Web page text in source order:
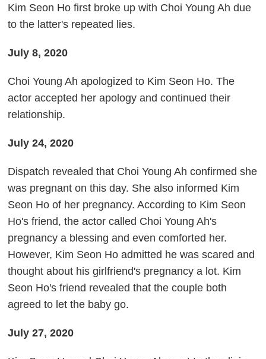
Kim Seon Ho first broke up with Choi Young Ah due
to the latter's repeated lies.
July 8, 2020
Choi Young Ah apologized to Kim Seon Ho. The
actor accepted her apology and continued their
relationship.
July 24, 2020
Dispatch revealed that Choi Young Ah confirmed she
was pregnant on this day. She also informed Kim
Seon Ho of her pregnancy. According to Kim Seon
Ho's friend, the actor called Choi Young Ah's
pregnancy a blessing and even comforted her.
However, Kim Seon Ho admitted he was scared and
thought about his girlfriend's pregnancy a lot. Kim
Seon Ho's friend revealed that the couple both
agreed to let the baby go.
July 27, 2020